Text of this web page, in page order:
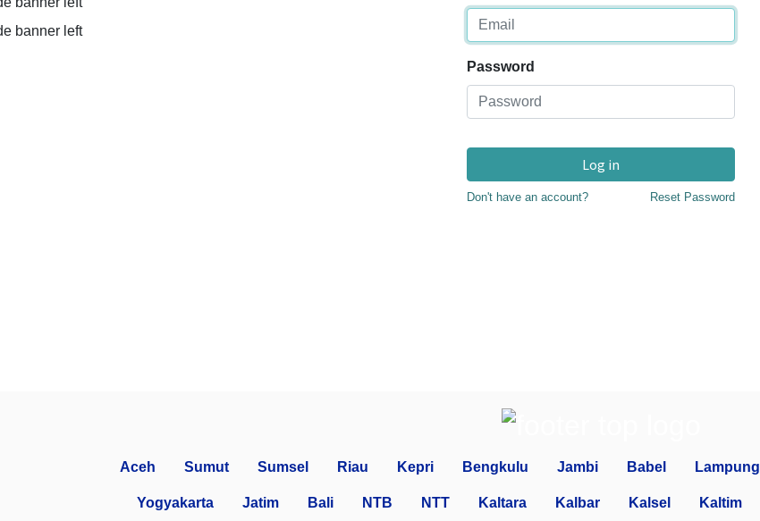
Password
Log in
Don't have an account? Reset Password
Aceh Sumut Sumsel Riau Kepri Bengkulu Jambi Babel Lampung
Yogyakarta Jatim Bali NTB NTT Kaltara Kalbar Kalsel Kaltim